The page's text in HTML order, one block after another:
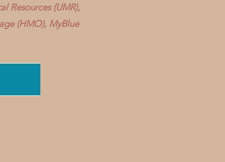
Resources (UMR),
(HMO), MyBlue